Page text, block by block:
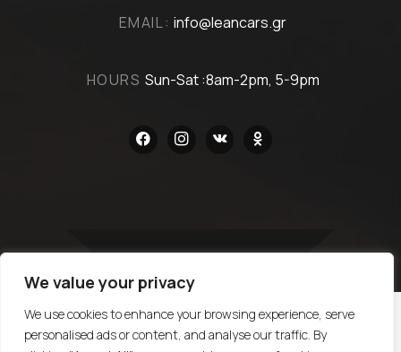
We value your privacy
We use cookies to enhance your browsing experience, serve
personalised ads or content, and analyse our traffic. By
EMAIL: info@leancars.gr
HOURS Sun-Sat :8am-2pm, 5-9pm
facebookinstagramvkontakteodnoklassniki
TOP